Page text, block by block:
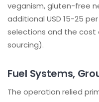
veganism, gluten-free
additional USD 15-25
selections and the
sourcing).
Fuel Systems,
The operation relied